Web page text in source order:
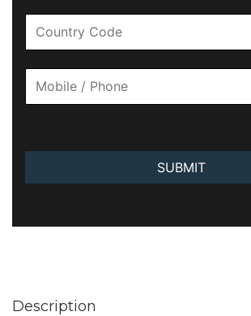
SUBMIT
Description